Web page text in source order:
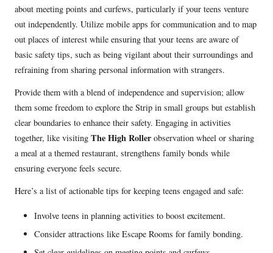
about meeting points and curfews, particularly if your teens venture
out independently. Utilize mobile apps for communication and to map
out places of interest while ensuring that your teens are aware of
basic safety tips, such as being vigilant about their surroundings and
refraining from sharing personal information with strangers.
Provide them with a blend of independence and supervision; allow
them some freedom to explore the Strip in small groups but establish
clear boundaries to enhance their safety. Engaging in activities
together, like visiting The High Roller observation wheel or sharing
a meal at a themed restaurant, strengthens family bonds while
ensuring everyone feels secure.
Here’s a list of actionable tips for keeping teens engaged and safe:
Involve teens in planning activities to boost excitement.
Consider attractions like Escape Rooms for family bonding.